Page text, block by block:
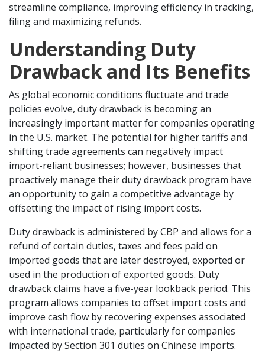
streamline compliance, improving efficiency in tracking,
filing and maximizing refunds.
Understanding Duty
Drawback and Its Benefits
As global economic conditions fluctuate and trade
policies evolve, duty drawback is becoming an
increasingly important matter for companies operating
in the U.S. market. The potential for higher tariffs and
shifting trade agreements can negatively impact
import-reliant businesses; however, businesses that
proactively manage their duty drawback program have
an opportunity to gain a competitive advantage by
offsetting the impact of rising import costs.
Duty drawback is administered by CBP and allows for a
refund of certain duties, taxes and fees paid on
imported goods that are later destroyed, exported or
used in the production of exported goods. Duty
drawback claims have a five-year lookback period. This
program allows companies to offset import costs and
improve cash flow by recovering expenses associated
with international trade, particularly for companies
impacted by Section 301 duties on Chinese imports.